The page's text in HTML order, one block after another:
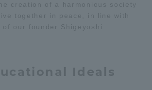
creation of a harmonious society
together in peace, in line with
of our founder Shigeyoshi
Ideals
Aso Kumamoto
Rinku Campus